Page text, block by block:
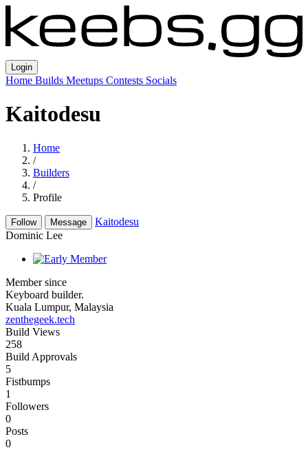
Login
Home Builds Meetups Contests Socials
Kaitodesu
Home
/
Builders
/
Profile
Follow Message
Kaitodesu
Dominic Lee
Member since
Keyboard builder.
Kuala Lumpur, Malaysia
zenthegeek.tech
Build Views
258
Build Approvals
5
Fistbumps
1
Followers
0
Posts
0